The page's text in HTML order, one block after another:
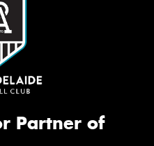
Partner of